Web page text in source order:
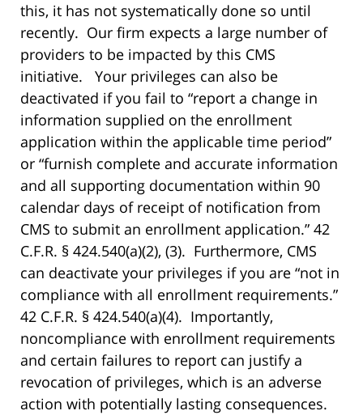
this, it has not systematically done so until
recently. Our firm expects a large number of
providers to be impacted by this CMS
initiative. Your privileges can also be
deactivated if you fail to “report a change in
information supplied on the enrollment
application within the applicable time period”
or “furnish complete and accurate information
and all supporting documentation within 90
calendar days of receipt of notification from
CMS to submit an enrollment application.” 42
C.F.R. § 424.540(a)(2), (3). Furthermore, CMS
can deactivate your privileges if you are “not in
compliance with all enrollment requirements.”
42 C.F.R. § 424.540(a)(4). Importantly,
noncompliance with enrollment requirements
and certain failures to report can justify a
revocation of privileges, which is an adverse
action with potentially lasting consequences.